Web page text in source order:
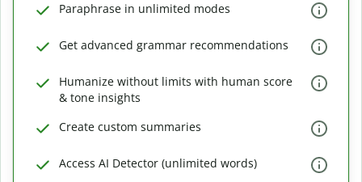
Paraphrase in unlimited modes
Get advanced grammar recommendations
Humanize without limits with human score
& tone insights
Create custom summaries
Access AI Detector (unlimited words)